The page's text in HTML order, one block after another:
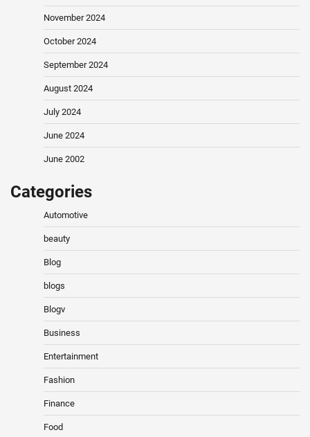
November 2024
October 2024
September 2024
August 2024
July 2024
June 2024
June 2002
Categories
Automotive
beauty
Blog
blogs
Blogv
Business
Entertainment
Fashion
Finance
Food